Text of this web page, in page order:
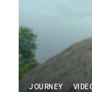
JOURNEY